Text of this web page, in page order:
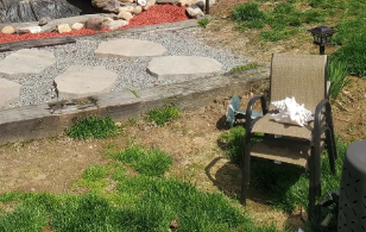
creativity knows no bounds.
seasoned gardener or a beginner with a
aesthetics, integrating custom garden
can be a game-changer. At
we believe that garden trellises
gardening tools but also artistic
transform your garden into a stunning
of creativity, consider the endless
garden trellises offer. These